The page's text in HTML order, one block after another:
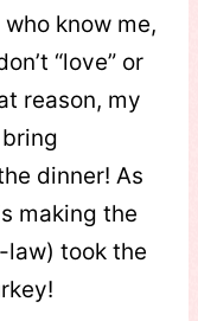
know me,
“love” or
reason, my
dinner! As
making the
law) took the